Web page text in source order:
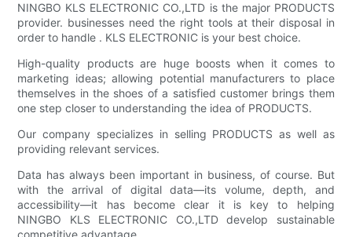
NINGBO KLS ELECTRONIC CO.,LTD is the major PRODUCTS
provider. businesses need the right tools at their disposal in
order to handle . KLS ELECTRONIC is your best choice.
High-quality products are huge boosts when it comes to
marketing ideas; allowing potential manufacturers to place
themselves in the shoes of a satisfied customer brings them
one step closer to understanding the idea of PRODUCTS.
Our company specializes in selling PRODUCTS as well as
providing relevant services.
Data has always been important in business, of course. But
with the arrival of digital data—its volume, depth, and
accessibility—it has become clear it is key to helping
NINGBO KLS ELECTRONIC CO.,LTD develop sustainable